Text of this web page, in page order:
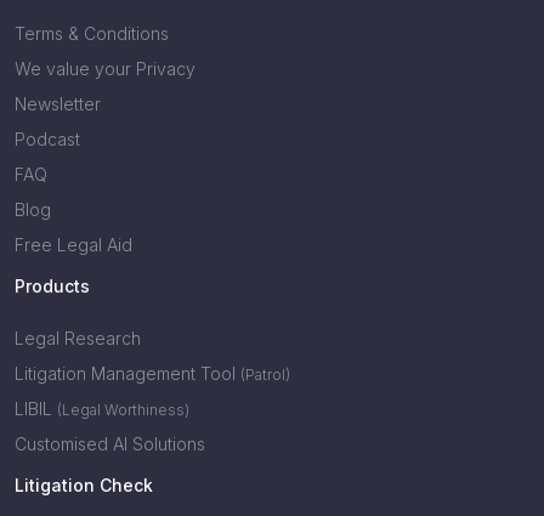
Terms & Conditions
We value your Privacy
Newsletter
Podcast
FAQ
Blog
Free Legal Aid
Products
Legal Research
Litigation Management Tool (Patrol)
LIBIL (Legal Worthiness)
Customised AI Solutions
Litigation Check